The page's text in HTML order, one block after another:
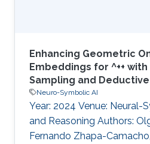
Enhancing Geometric
Embeddings for ^++
Sampling and
Neuro-Symbolic AI
Year: 2024 Venue: Neural-
and Reasoning Authors:
Fernando Zhapa-